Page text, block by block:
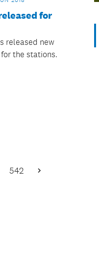
for
released new
the stations.
542
Next